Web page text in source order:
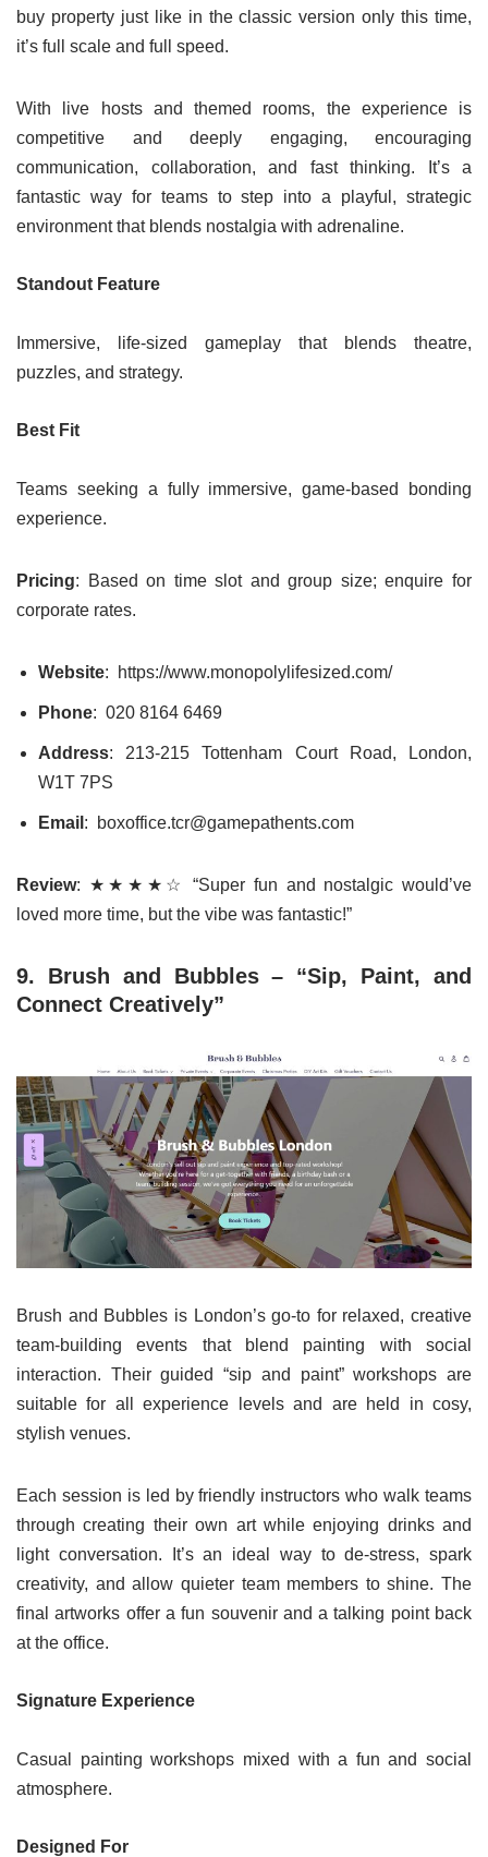
buy property just like in the classic version only this time,
it’s full scale and full speed.
With live hosts and themed rooms, the experience is
competitive and deeply engaging, encouraging
communication, collaboration, and fast thinking. It’s a
fantastic way for teams to step into a playful, strategic
environment that blends nostalgia with adrenaline.
Standout Feature
Immersive, life-sized gameplay that blends theatre,
puzzles, and strategy.
Best Fit
Teams seeking a fully immersive, game-based bonding
experience.
Pricing: Based on time slot and group size; enquire for
corporate rates.
Website: https://www.monopolylifesized.com/
Phone: 020 8164 6469
Address: 213-215 Tottenham Court Road, London,
W1T 7PS
Email : boxoffice.tcr@gamepathents.com
Review: ★★★★☆ “Super fun and nostalgic would’ve
loved more time, but the vibe was fantastic!”
9. Brush and Bubbles – “Sip, Paint, and
Connect Creatively”
Brush and Bubbles is London’s go-to for relaxed, creative
team-building events that blend painting with social
interaction. Their guided “sip and paint” workshops are
suitable for all experience levels and are held in cosy,
stylish venues.
Each session is led by friendly instructors who walk teams
through creating their own art while enjoying drinks and
light conversation. It’s an ideal way to de-stress, spark
creativity, and allow quieter team members to shine. The
final artworks offer a fun souvenir and a talking point back
at the office.
Signature Experience
Casual painting workshops mixed with a fun and social
atmosphere.
Designed For